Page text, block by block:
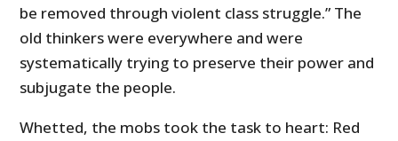
be removed through violent class struggle.” The
old thinkers were everywhere and were
systematically trying to preserve their power and
subjugate the people.
Whetted, the mobs took the task to heart: Red